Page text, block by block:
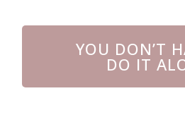
YOU DON’T
DO IT